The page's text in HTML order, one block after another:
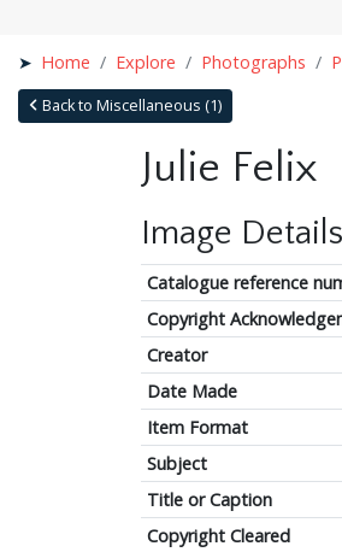
Home Explore Photographs
Back to Miscellaneous (1)
Julie Felix
Image Details
Catalogue reference
Copyright
Creator
Date Made
Item Format
Subject
Title or Caption
Copyright Cleared